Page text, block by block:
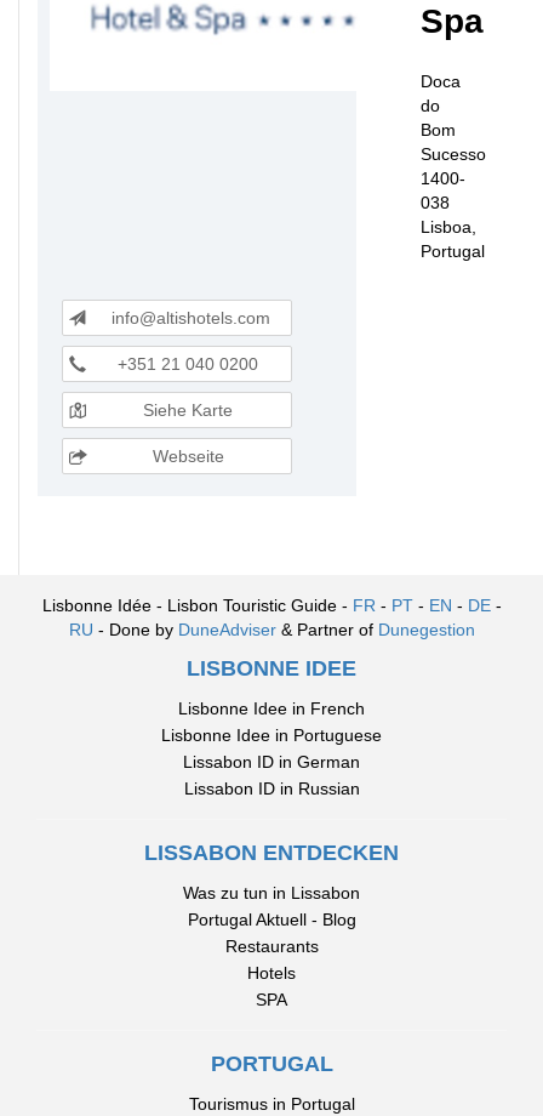
Spa
Doca
do
Bom
Sucesso
1400-
038
Lisboa,
Portugal
info@altishotels.com
+351 21 040 0200
Siehe Karte
Webseite
Lisbonne Idée - Lisbon Touristic Guide - FR - PT- EN - DE-
RU - Done by DuneAdviser& Partner of Dunegestion
LISBONNE IDEE
Lisbonne Idee in French
Lisbonne Idee in Portuguese
Lissabon ID in German
Lissabon ID in Russian
LISSABON ENTDECKEN
Was zu tun in Lissabon
Portugal Aktuell - Blog
Restaurants
Hotels
SPA
PORTUGAL
Tourismus in Portugal